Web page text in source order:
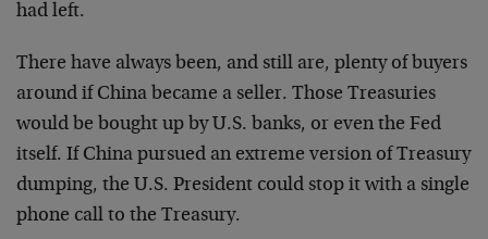
had left.
There have always been, and still are, plenty of buyers
around if China became a seller. Those Treasuries
would be bought up by U.S. banks, or even the Fed
itself. If China pursued an extreme version of Treasury
dumping, the U.S. President could stop it with a single
phone call to the Treasury.